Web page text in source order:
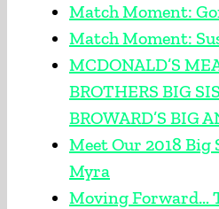
Match Moment:
Match Moment:
MCDONALD’S
BROTHERS BIG
BROWARD’S BIG
Meet Our 2018 Big
Myra
Moving Forward…